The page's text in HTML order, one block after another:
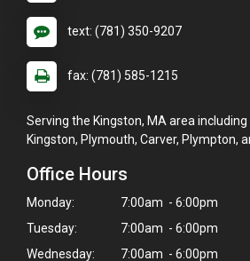
text: (781) 350-9207
fax: (781) 585-1215
Serving the Kingston, MA area
Kingston, Plymouth, Carver, Plympton,
Office Hours
Monday:
7:00am - 6:00pm
Tuesday:
7:00am - 6:00pm
Wednesday:
7:00am - 6:00pm